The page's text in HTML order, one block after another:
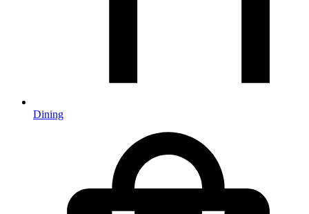
Dining